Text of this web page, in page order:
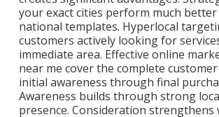
your exact cities perform much
national templates. Hyperlocal
customers actively looking for
immediate area. Effective online
near me cover the complete
initial awareness through final
Awareness builds through strong
presence. Consideration